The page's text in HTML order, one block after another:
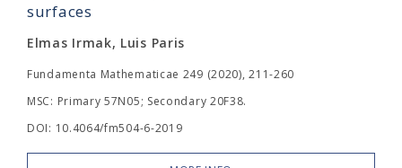
surfaces
Elmas Irmak, Luis Paris
Fundamenta Mathematicae 249 (2020), 211-260
MSC: Primary 57N05; Secondary 20F38.
DOI: 10.4064/fm504-6-2019